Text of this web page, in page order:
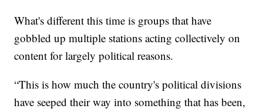
What's different this time is groups that have
gobbled up multiple stations acting collectively on
content for largely political reasons.
“This is how much the country's political divisions
have seeped their way into something that has been,